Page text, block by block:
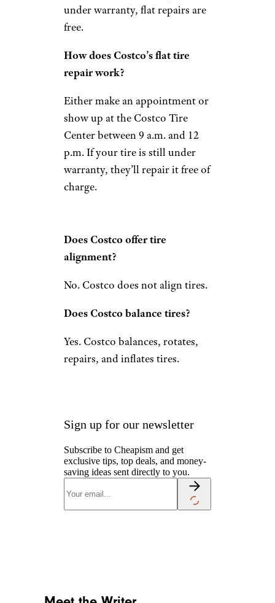
under warranty, flat repairs are
free.
How does Costco’s flat tire
repair work?
Either make an appointment or
show up at the Costco Tire
Center between 9 a.m. and 12
p.m. If your tire is still under
warranty, they’ll repair it free of
charge.
Does Costco offer tire
alignment?
No. Costco does not align tires.
Does Costco balance tires?
Yes. Costco balances, rotates,
repairs, and inflates tires.
Sign up for our newsletter
Subscribe to Cheapism and get
exclusive tips, top deals, and money-
saving ideas sent directly to you.